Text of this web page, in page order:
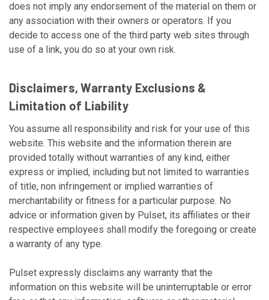
does not imply any endorsement of the material on them or
any association with their owners or operators. If you
decide to access one of the third party web sites through
use of a link, you do so at your own risk.
Disclaimers, Warranty Exclusions &
Limitation of Liability
You assume all responsibility and risk for your use of this
website. This website and the information therein are
provided totally without warranties of any kind, either
express or implied, including but not limited to warranties
of title, non infringement or implied warranties of
merchantability or fitness for a particular purpose. No
advice or information given by Pulset, its affiliates or their
respective employees shall modify the foregoing or create
a warranty of any type.
Pulset expressly disclaims any warranty that the
information on this website will be uninterruptable or error